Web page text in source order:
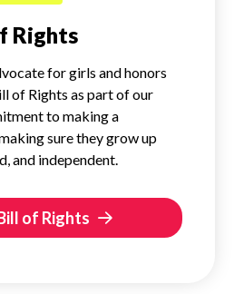
Rights
for girls and honors
of Rights as part of our
to making a
sure they grow up
and independent.
of Rights